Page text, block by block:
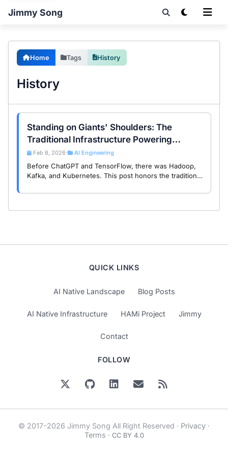
Jimmy Song
Home Tags History
History
Standing on Giants' Shoulders: The
Traditional Infrastructure Powering
Modern AI
Feb 8, 2026 • AI Engineering
Before ChatGPT and TensorFlow, there was Hadoop,
Kafka, and Kubernetes. This post honors the traditional
of today’s AI revolution.
QUICK LINKS
AI Native Landscape Blog Posts
AI Native Infrastructure HAMi Project Jimmy
Contact
FOLLOW
© 2017-2026 Jimmy Song All Right Reserved · Privacy ·
Terms · CC BY 4.0